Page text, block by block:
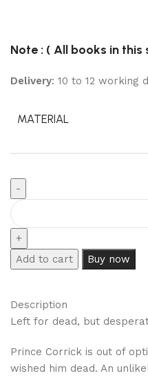
Note : ( All books in
Delivery: 10 to 12 working
MATERIAL
Add to cart Buy now
Description
Left for dead, but
Prince Corrick is out of
wished him dead. An